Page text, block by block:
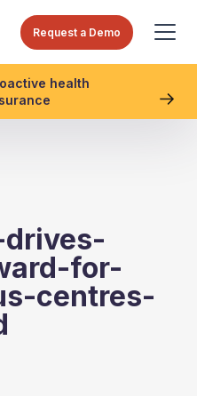
Request a Demo
health
for-
centres-